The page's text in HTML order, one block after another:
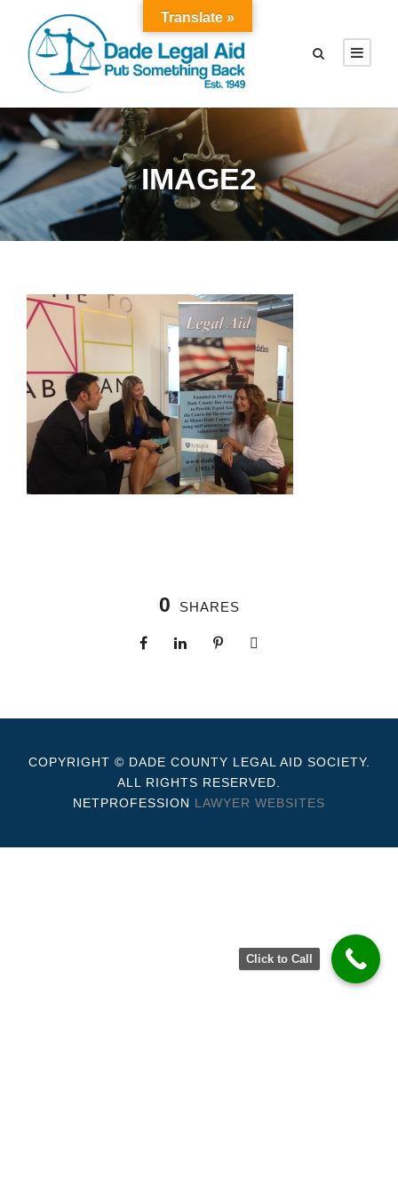
IMAGE2
0 SHARES
COPYRIGHT © DADE COUNTY LEGAL AID SOCIETY.
ALL RIGHTS RESERVED.
NETPROFESSION LAWYER WEBSITES
Translate »
Click to Call